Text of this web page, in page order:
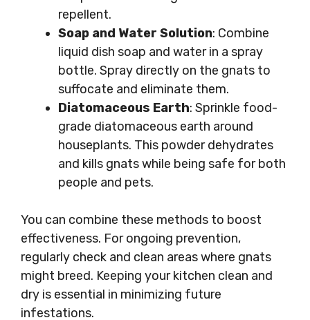
repellent.
Soap and Water Solution: Combine
liquid dish soap and water in a spray
bottle. Spray directly on the gnats to
suffocate and eliminate them.
Diatomaceous Earth: Sprinkle food-
grade diatomaceous earth around
houseplants. This powder dehydrates
and kills gnats while being safe for both
people and pets.
You can combine these methods to boost
effectiveness. For ongoing prevention,
regularly check and clean areas where gnats
might breed. Keeping your kitchen clean and
dry is essential in minimizing future
infestations.